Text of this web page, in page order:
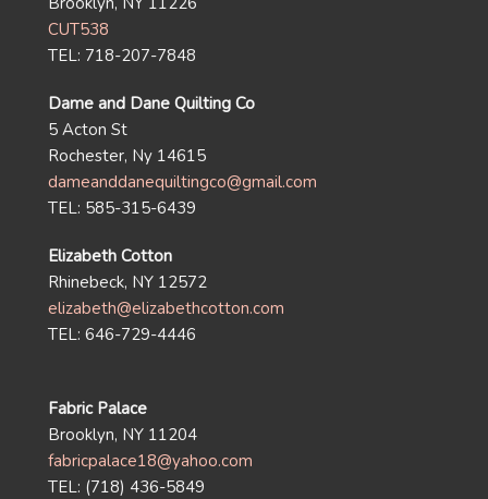
CUT538
TEL: 718-207-7848
Dame and Dane Quilting Co
5 Acton St
Rochester, Ny 14615
dameanddanequiltingco@gmail.com
TEL: 585-315-6439
Elizabeth Cotton
Rhinebeck, NY 12572
elizabeth@elizabethcotton.com
TEL: 646-729-4446
Fabric Palace
Brooklyn, NY 11204
fabricpalace18@yahoo.com
TEL: (718) 436-5849